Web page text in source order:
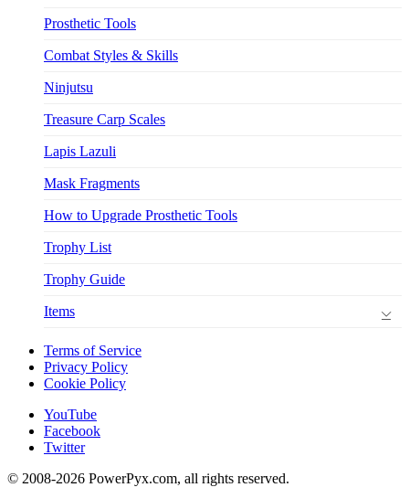
Prosthetic Tools
Combat Styles & Skills
Ninjutsu
Treasure Carp Scales
Lapis Lazuli
Mask Fragments
How to Upgrade Prosthetic Tools
Trophy List
Trophy Guide
Items
Terms of Service
Privacy Policy
Cookie Policy
YouTube
Facebook
Twitter
© 2008-2026 PowerPyx.com, all rights reserved.